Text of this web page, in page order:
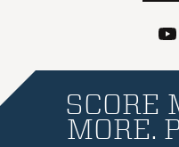
SCORE
MORE.